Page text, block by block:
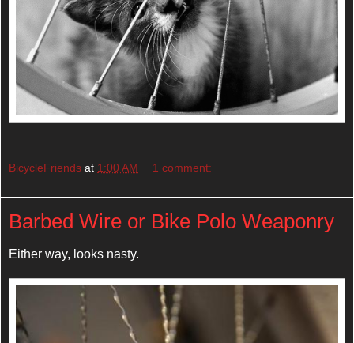
BicycleFriends at 1:00 AM 1 comment:
Barbed Wire or Bike Polo Weaponry
Either way, looks nasty.